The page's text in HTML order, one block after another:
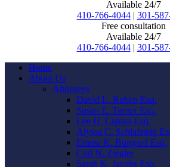
Available 24/7
410-766-4044 | 301-
Free consultation
Available 24/7
410-766-4044 | 301-
Home
About Us
Attorneys
David L. Ruben Esq.
Susan E. Turner Esq.
Lee H. Caplan Esq.
Alyssa C. Schlafstein
Emma K. Bungard Esq.
Carl N. Ziegler
Sarah K. Jacobs Esq.